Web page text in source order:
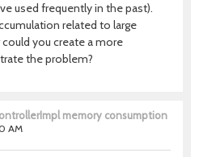
used frequently in the past).
related to large
you create a more
the problem?
memory consumption
AM